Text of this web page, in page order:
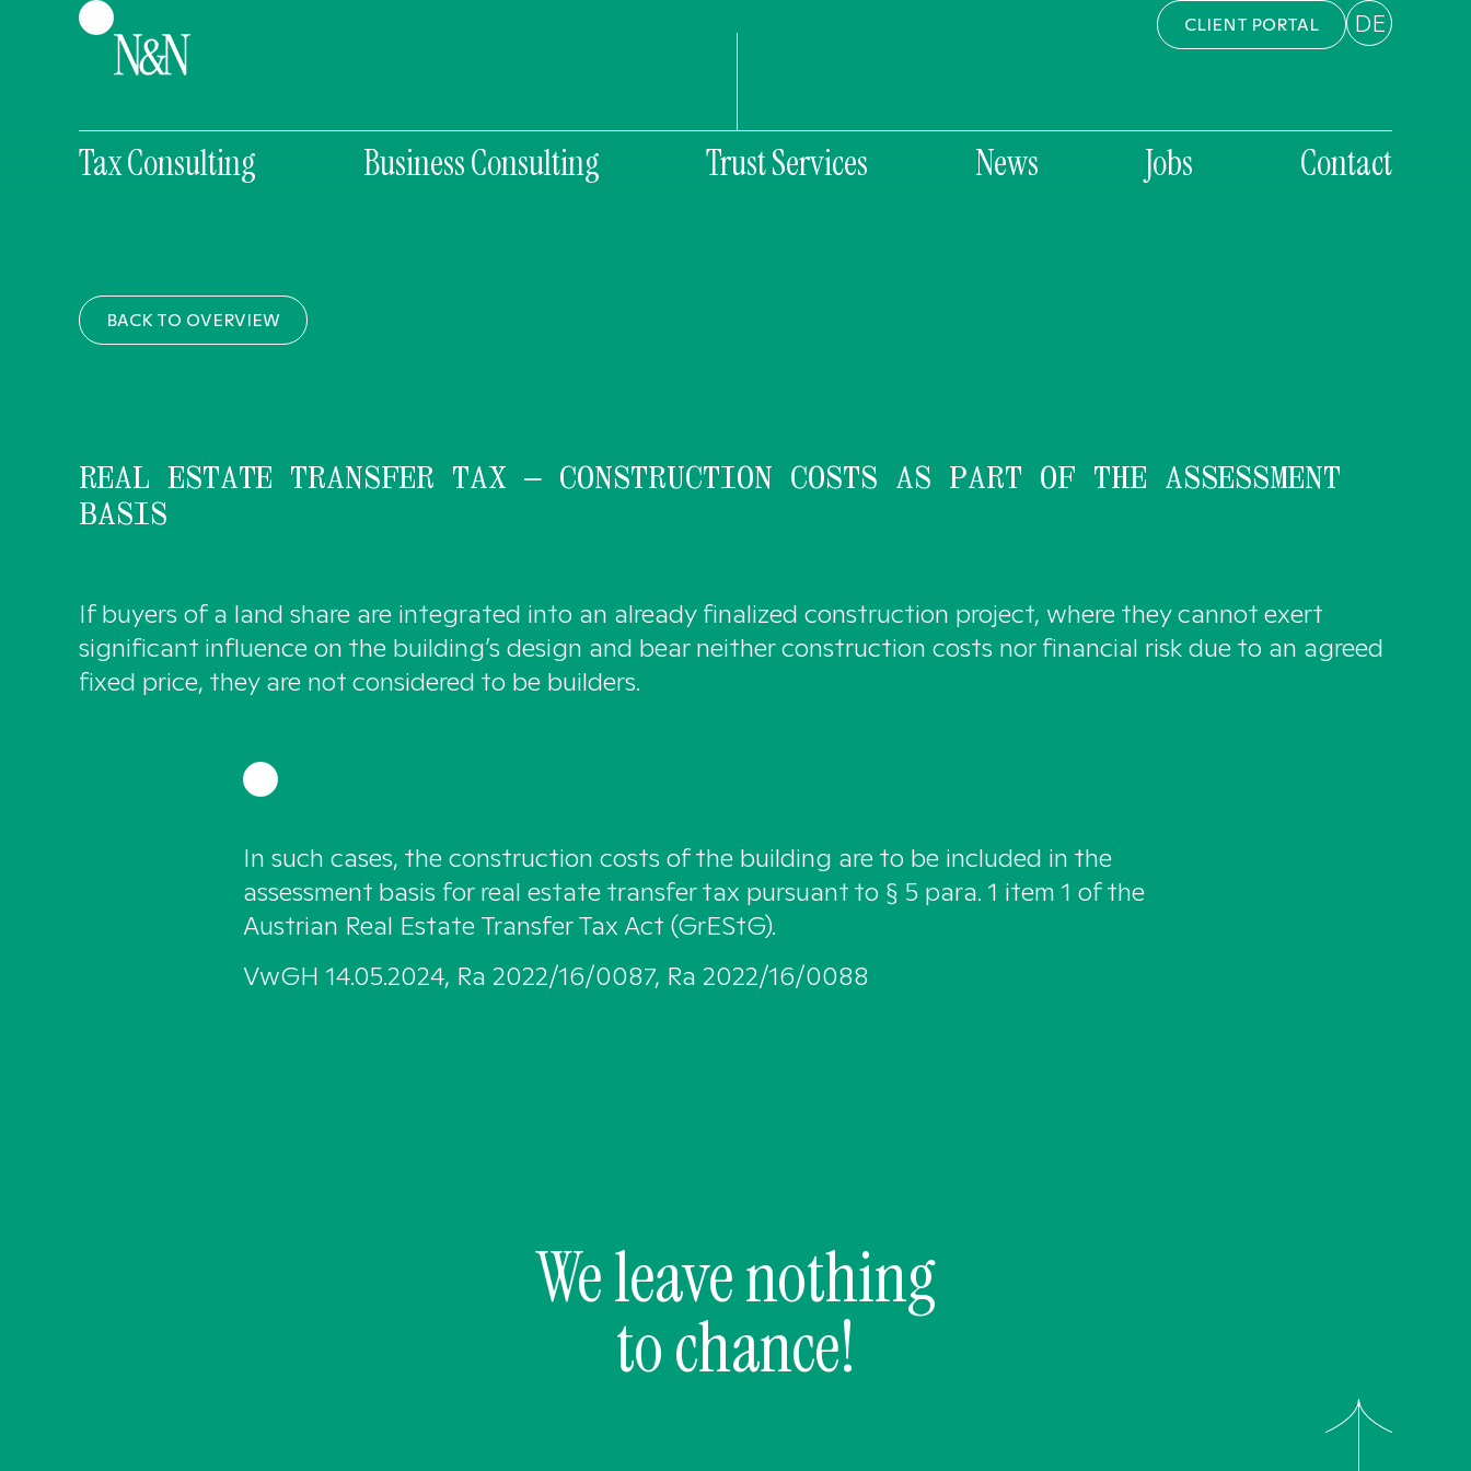
DE
CLIENT PORTAL
Tax Consulting Business Consulting Trust Services News Jobs Contact
BACK TO OVERVIEW
REAL ESTATE TRANSFER TAX – CONSTRUCTION COSTS AS PART OF THE ASSESSMENT
BASIS
If buyers of a land share are integrated into an already finalized construction project, where they cannot exert
significant influence on the building’s design and bear neither construction costs nor financial risk due to an agreed
fixed price, they are not considered to be builders.
In such cases, the construction costs of the building are to be included in the
assessment basis for real estate transfer tax pursuant to § 5 para. 1 item 1 of the
Austrian Real Estate Transfer Tax Act (GrEStG).
VwGH 14.05.2024, Ra 2022/16/0087, Ra 2022/16/0088
We leave nothing
to chance!